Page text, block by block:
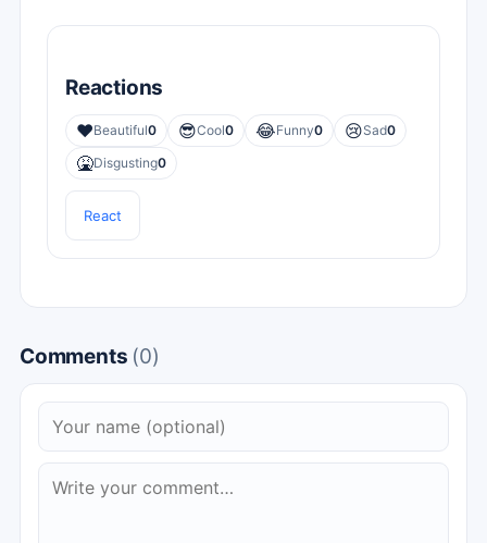
Reactions
❤️Beautiful0 😎Cool0 😂Funny0 😢Sad0
🤮Disgusting0
React
Comments (0)